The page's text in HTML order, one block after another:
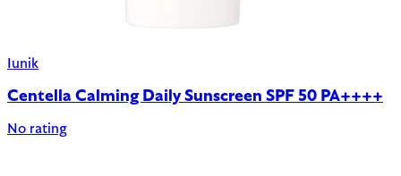
Iunik
Centella Calming Daily Sunscreen SPF 50 PA++++
No rating